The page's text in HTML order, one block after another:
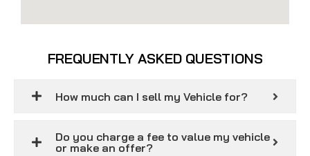
FREQUENTLY ASKED QUESTIONS
How much can I sell my Vehicle for?
Do you charge a fee to value my vehicle
or make an offer?